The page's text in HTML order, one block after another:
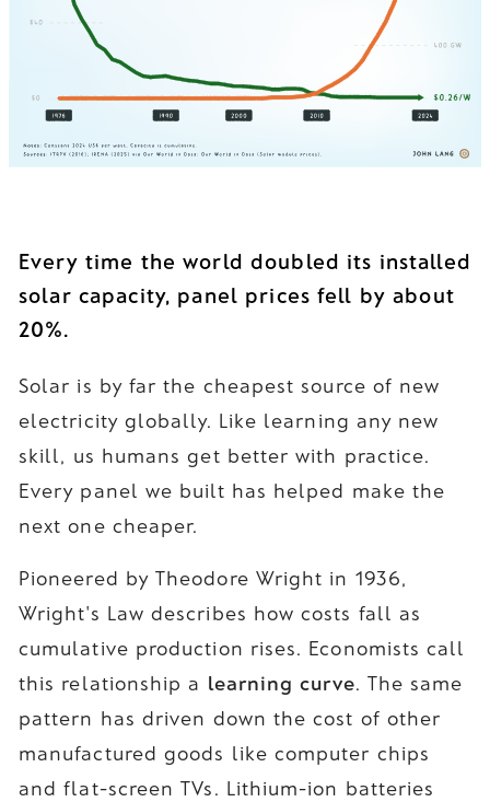
Every time the world doubled its installed
solar capacity, panel prices fell by about
20%.
Solar is by far the cheapest source of new
electricity globally. Like learning any new
skill, us humans get better with practice.
Every panel we built has helped make the
next one cheaper.
Pioneered by Theodore Wright in 1936,
Wright's Law describes how costs fall as
cumulative production rises. Economists call
this relationship a learning curve. The same
pattern has driven down the cost of other
manufactured goods like computer chips
and flat-screen TVs. Lithium-ion batteries